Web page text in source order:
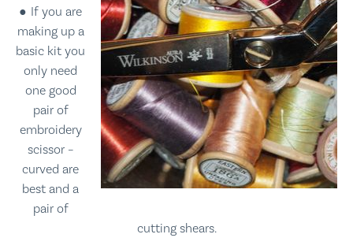
If you are
making up a
basic kit you
only need
one good
pair of
embroidery
scissor –
curved are
best and a
pair of
cutting shears.